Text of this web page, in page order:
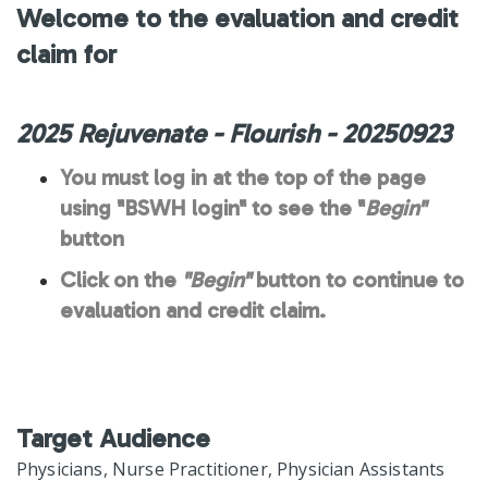
Welcome to the evaluation and credit
claim for
2025 Rejuvenate - Flourish - 20250923
You must log in at the top of the page
using "BSWH login" to see the "Begin"
button
Click on the "Begin"button to continue to
evaluation and credit claim.
Target Audience
Physicians, Nurse Practitioner, Physician Assistants